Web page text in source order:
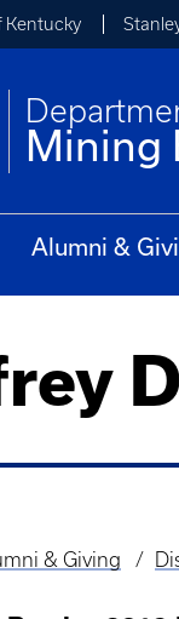
Kentucky
Mining
Alumni &
& Giving